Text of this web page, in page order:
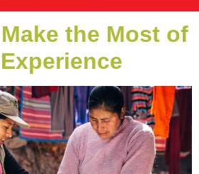
the Most of